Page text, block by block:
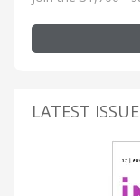
LATEST ISSUE